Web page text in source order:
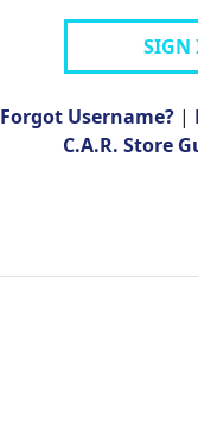
SIGN
Forgot Username? |
C.A.R. Store